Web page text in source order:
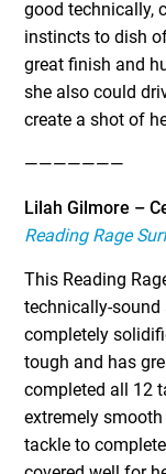
good technically,
instincts to dish
great finish and
she also could
create a shot of
———————
Lilah Gilmore –
Reading Rage
This Reading
technically-sound
completely
tough and has
completed all 12
extremely
tackle to